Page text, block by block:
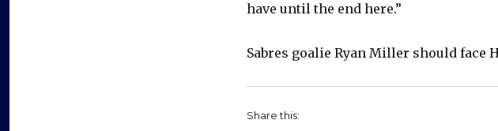
have until the end here.”
Sabres goalie Ryan Miller should
Share this: